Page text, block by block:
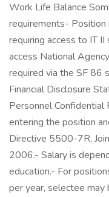
Work Life Balance
requirements- Position
requiring access to IT
access National
required via the SF 86
Financial Disclosure
Personnel Confidential
entering the position
Directive 5500-7R,
2006.- Salary is
education.- For
per year, selectee may